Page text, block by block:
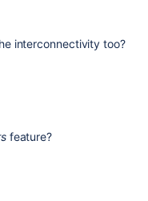
interconnectivity too?
feature?